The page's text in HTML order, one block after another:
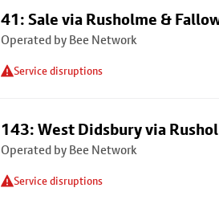
41: Sale via Rusholme &
Operated by Bee Network
Service disruptions
143: West Didsbury via
Operated by Bee Network
Service disruptions